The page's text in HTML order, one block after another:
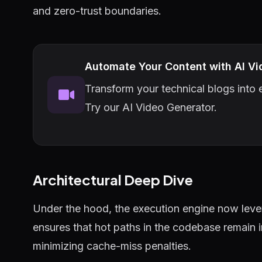
and zero-trust boundaries.
Automate Your Content with AI
Transform your technical blogs into
Try our AI Video Generator.
Architectural Deep Dive
Under the hood, the execution engine now
ensures that hot paths in the codebase
minimizing cache-miss penalties.